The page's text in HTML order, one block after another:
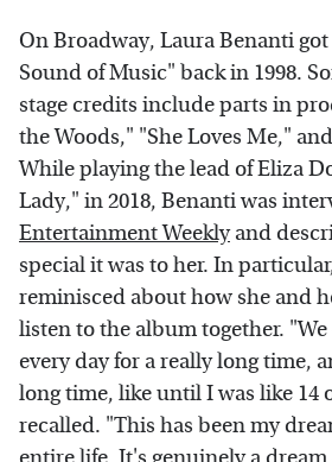
On Broadway, Laura Benanti
Sound of Music" back in 1998.
stage credits include parts in
the Woods," "She Loves Me,"
While playing the lead of Eliza
Lady," in 2018, Benanti was
Entertainment Weeklyand
special it was to her. In
reminisced about how she and
listen to the album together.
every day for a really long time,
long time, like until I was like 14
recalled. "This has been my